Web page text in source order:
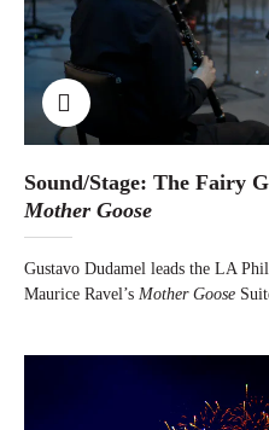
Sound/Stage: The Fairy
Mother Goose
Gustavo Dudamel leads the LA
Maurice Ravel’s Mother Goose